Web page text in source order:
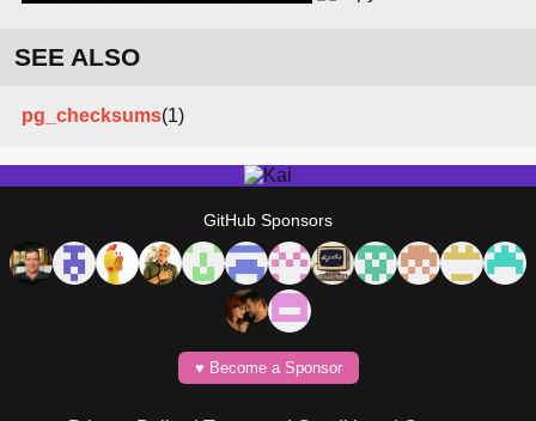
SEE ALSO
pg_checksums(1)
GitHub Sponsors
♥️ Become a Sponsor